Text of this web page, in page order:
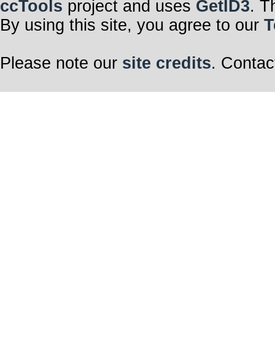
ccTools project and uses GetID3.
By using this site, you agree to our
Please note our site credits.